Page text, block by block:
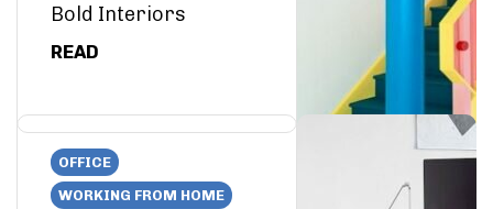
Bold Interiors
READ
OFFICE
WORKING FROM HOME